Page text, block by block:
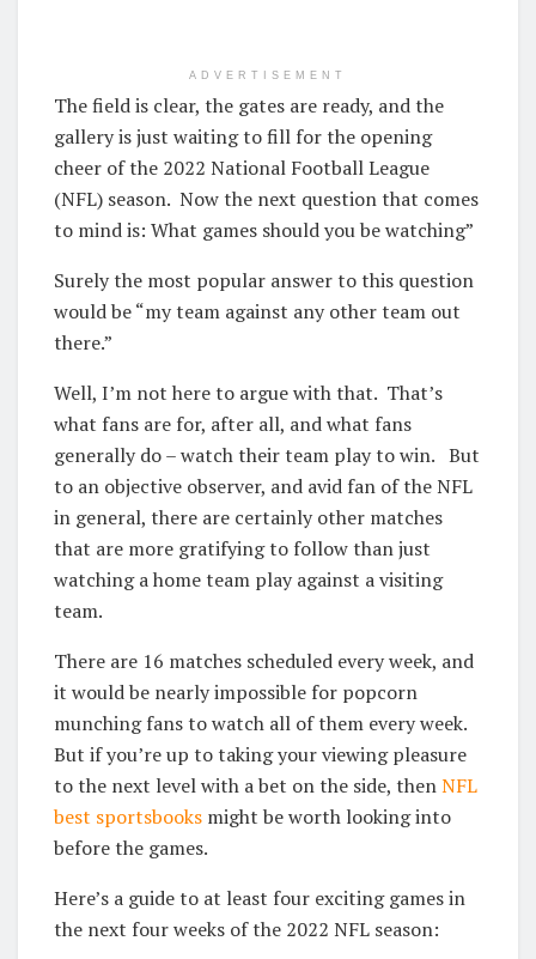
ADVERTISEMENT
The field is clear, the gates are ready, and the
gallery is just waiting to fill for the opening
cheer of the 2022 National Football League
(NFL) season. Now the next question that comes
to mind is: What games should you be watching”
Surely the most popular answer to this question
would be “my team against any other team out
there.”
Well, I’m not here to argue with that. That’s
what fans are for, after all, and what fans
generally do – watch their team play to win. But
to an objective observer, and avid fan of the NFL
in general, there are certainly other matches
that are more gratifying to follow than just
watching a home team play against a visiting
team.
There are 16 matches scheduled every week, and
it would be nearly impossible for popcorn
munching fans to watch all of them every week.
But if you’re up to taking your viewing pleasure
to the next level with a bet on the side, thenNFL
best sportsbooks might be worth looking into
before the games.
Here’s a guide to at least four exciting games in
the next four weeks of the 2022 NFL season: